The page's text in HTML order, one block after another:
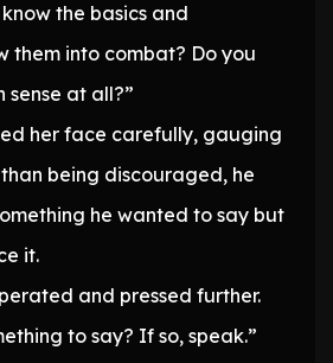
the basics and
them into combat? Do you
sense at all?”
her face carefully, gauging
being discouraged, he
he wanted to say but
it.
and pressed further.
to say? If so, speak.”